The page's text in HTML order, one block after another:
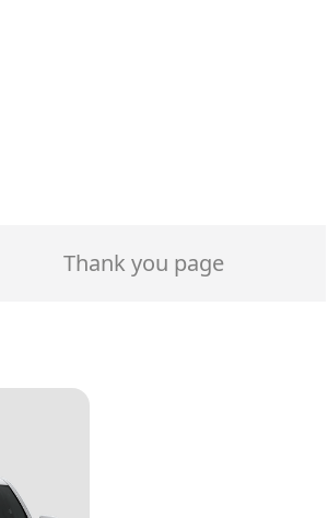
Thank you page